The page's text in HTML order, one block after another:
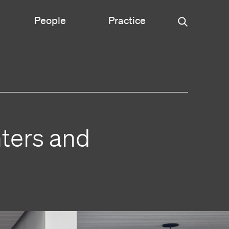
Urban Planning
Experiential Graphic Design
People Practice
and